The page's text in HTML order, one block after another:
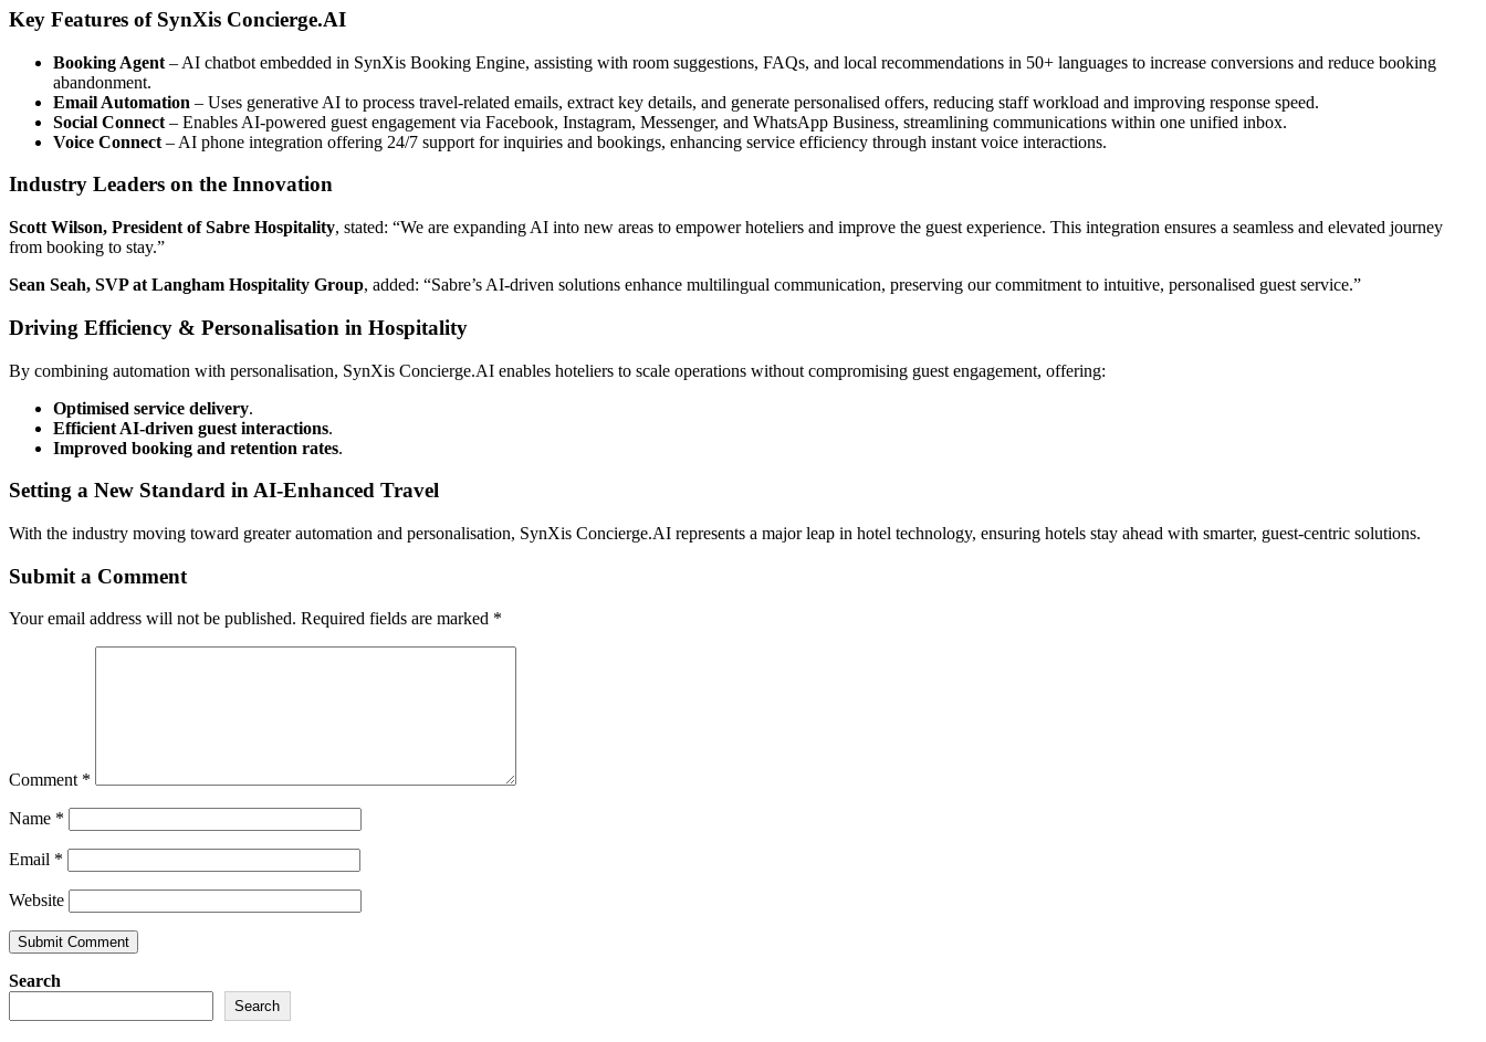
Key Features of SynXis Concierge.AI
Booking Agent – AI chatbot embedded in SynXis Booking Engine, assisting with room suggestions, FAQs, and local recommendations in 50+ languages to increase conversions and reduce booking
abandonment.
Email Automation – Uses generative AI to process travel-related emails, extract key details, and generate personalised offers, reducing staff workload and improving response speed.
Social Connect – Enables AI-powered guest engagement via Facebook, Instagram, Messenger, and WhatsApp Business, streamlining communications within one unified inbox.
Voice Connect – AI phone integration offering 24/7 support for inquiries and bookings, enhancing service efficiency through instant voice interactions.
Industry Leaders on the Innovation
Scott Wilson, President of Sabre Hospitality, stated: “We are expanding AI into new areas to empower hoteliers and improve the guest experience. This integration ensures a seamless and elevated journey
from booking to stay.”
Sean Seah, SVP at Langham Hospitality Group, added: “Sabre’s AI-driven solutions enhance multilingual communication, preserving our commitment to intuitive, personalised guest service.”
Driving Efficiency & Personalisation in Hospitality
By combining automation with personalisation, SynXis Concierge.AI enables hoteliers to scale operations without compromising guest engagement, offering:
Optimised service delivery.
Efficient AI-driven guest interactions.
Improved booking and retention rates.
Setting a New Standard in AI-Enhanced Travel
With the industry moving toward greater automation and personalisation, SynXis Concierge.AI represents a major leap in hotel technology, ensuring hotels stay ahead with smarter, guest-centric solutions.
Submit a Comment
Your email address will not be published. Required fields are marked *
Comment *
Name *
Email *
Website
Search
Search